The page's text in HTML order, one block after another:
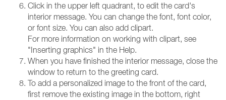
Click in the upper left quadrant, to edit the card's
interior message. You can change the font, font color,
or font size. You can also add clipart.
For more information on working with clipart, see
"Inserting graphics" in the Help.
When you have finished the interior message, close the
window to return to the greeting card.
To add a personalized image to the front of the card,
first remove the existing image in the bottom, right